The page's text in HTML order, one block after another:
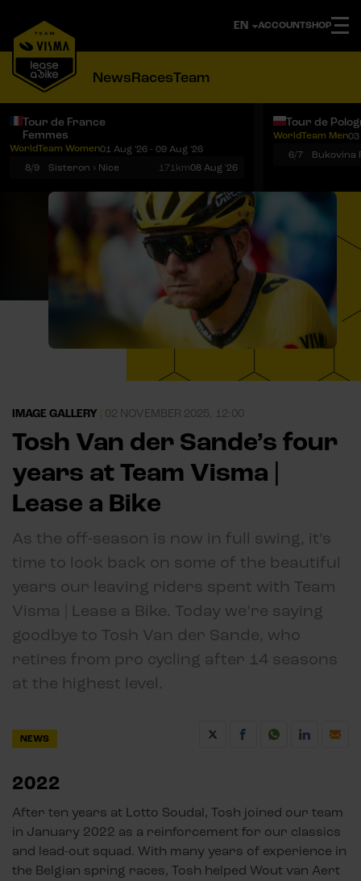
ACCOUNTSHOP
NewsRacesTeam
Tour de France
Femmes
WorldTeam Women01 Aug '26 - 09 Aug '26
8/9
Sisteron › Nice 171km08 Aug '26
Tour de
WorldTeam Men03
6/7
IMAGE GALLERY 02 NOVEMBER 2025, 12:00
Tosh Van der Sande’s four
years at Team Visma |
Lease a Bike
As the off-season is now in full swing, it’s
time to look back on some of the beautiful
years our leaving riders spent with Team
Visma | Lease a Bike. Today we’re saying
goodbye to Tosh Van der Sande, who
retires from pro cycling after 14 seasons
at the highest level.
NEWS
2022
After ten years at Lotto Soudal, Tosh joined our team
in January 2022 as a reinforcement for our classics
and lead-out squad. With many years of experience in
the Belgian spring races, Tosh helped Wout van Aert